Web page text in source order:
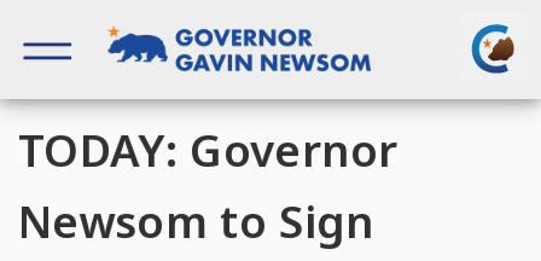
content
TODAY: Governor
Newsom to Sign